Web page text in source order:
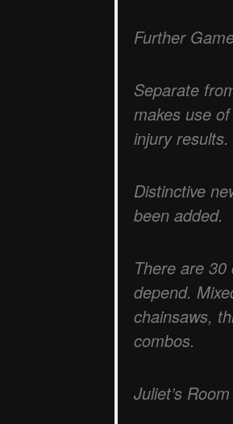
Further
Separate
makes use
injury results.
Distinctive
been added.
There are
depend.
chainsaws,
combos.
Juliet’s